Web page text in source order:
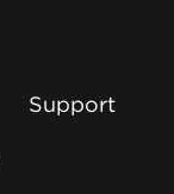
Support